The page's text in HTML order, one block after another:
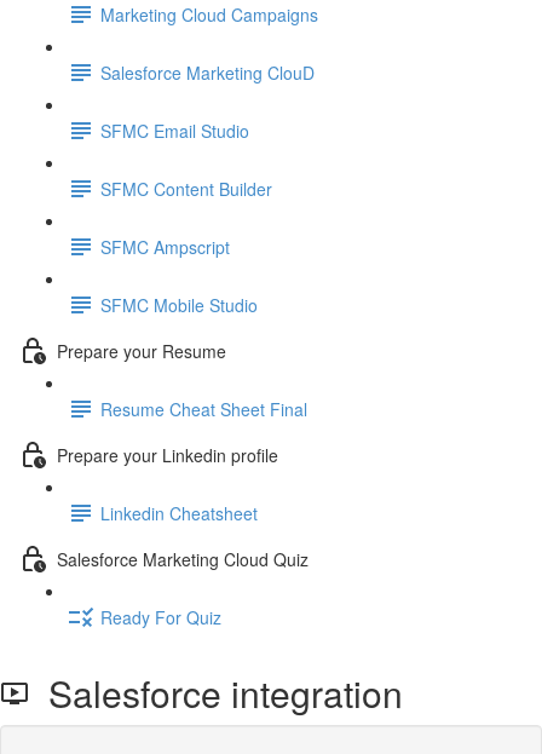
Marketing Cloud Campaigns
Salesforce Marketing ClouD
SFMC Email Studio
SFMC Content Builder
SFMC Ampscript
SFMC Mobile Studio
Prepare your Resume
Resume Cheat Sheet Final
Prepare your Linkedin profile
Linkedin Cheatsheet
Salesforce Marketing Cloud Quiz
Ready For Quiz
Salesforce integration